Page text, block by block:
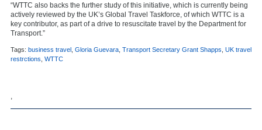
“WTTC also backs the further study of this initiative, which is currently being
actively reviewed by the UK’s Global Travel Taskforce, of which WTTC is a
key contributor, as part of a drive to resuscitate travel by the Department for
Transport.”
Tags: business travel Gloria Guevara Transport Secretary Grant Shapps UK travel
restrctions WTTC